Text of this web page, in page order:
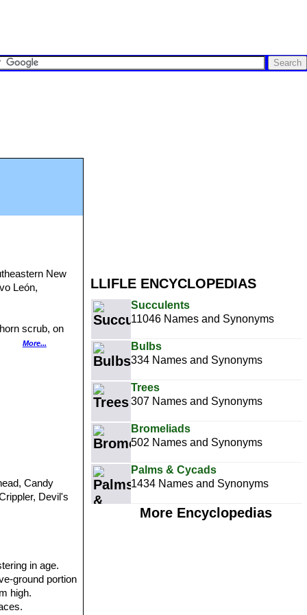
LLIFLE ENCYCLOPEDIAS
Succulents
11046 Names and Synonyms
Bulbs
334 Names and Synonyms
Trees
307 Names and Synonyms
Bromeliads
502 Names and Synonyms
Palms & Cycads
1434 Names and Synonyms
More Encyclopedias
New
León,
scrub, on
dirt.
More...
Candy
Devil's
in age.
ground portion
high.